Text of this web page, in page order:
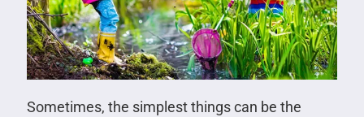
Sometimes, the simplest things can be the